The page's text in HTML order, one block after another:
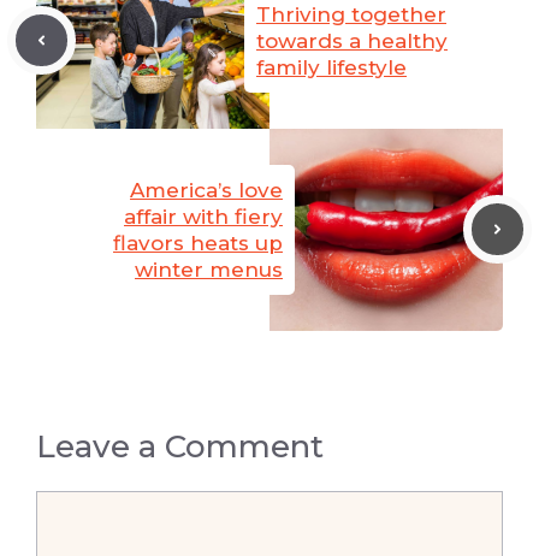
Thriving together
towards a healthy
family lifestyle
America’s love
affair with fiery
flavors heats up
winter menus
Leave a Comment